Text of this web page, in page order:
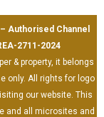
Authorised Channel
2711-2024
& property, it belongs
only. All rights for logo
our website. This
and all microsites and